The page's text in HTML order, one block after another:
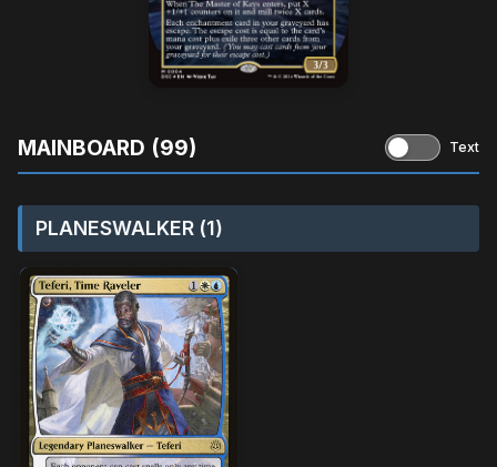
MAINBOARD (99) Text
PLANESWALKER (1)